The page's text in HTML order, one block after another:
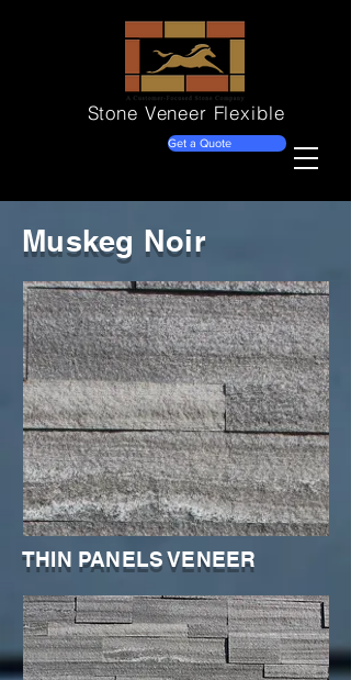
Stone Veneer Flexible
Get a Quote
Muskeg Noir
THIN PANELS VENEER